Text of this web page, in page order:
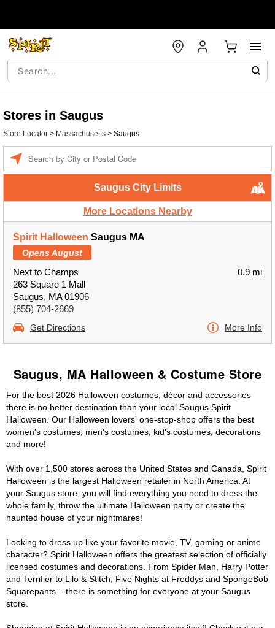
Stores in Saugus
Store Locator > Massachusetts > Saugus
Saugus City Limits
More Locations Nearby
Spirit Halloween Saugus MA
Opens August
Next to Champs
263 Square 1 Mall
Saugus, MA 01906
(855) 704-2669
0.9 mi
Get Directions More Info
Saugus, MA Halloween & Costume Store
For the best 2026 Halloween costumes, décor and accessories
there is no better destination than your local Saugus Spirit
Halloween. Our Halloween lovers' one-stop-shop offers the best
women's costumes, men's costumes, kid's costumes, decorations
and more!
With over 1,500 stores across the United States and Canada, Spirit
Halloween is the largest Halloween retailer in North America. At
your Saugus store, you will find everything you need to dress the
whole family, throw the ultimate Halloween party or create the
haunted house of your nightmares!
Looking to dress up like your favorite movie, TV, gaming or anime
character? Spirit Halloween offers the greatest selection of officially
licensed costumes and decorations. From Spider Man, Harry Potter
and Terrifier to Lilo & Stitch, Five Nights at Freddys and SpongeBob
Squarepants – there is something for everyone at your Saugus
store.